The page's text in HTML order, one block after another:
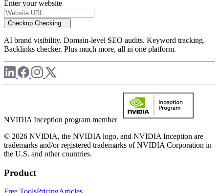
Enter your website
Checkup Checking...
AI brand visibility. Domain-level SEO audits. Keyword tracking.
Backlinks checker. Plus much more, all in one platform.
NVIDIA Inception program member
© 2026 NVIDIA, the NVIDIA logo, and NVIDIA Inception are
trademarks and/or registered trademarks of NVIDIA Corporation in
the U.S. and other countries.
Product